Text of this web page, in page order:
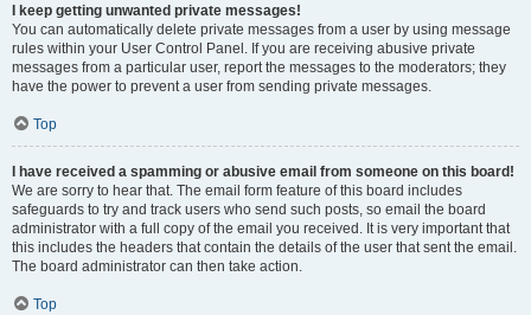
I keep getting unwanted private messages!
You can automatically delete private messages from a user by using message
rules within your User Control Panel. If you are receiving abusive private
messages from a particular user, report the messages to the moderators; they
have the power to prevent a user from sending private messages.
Top
I have received a spamming or abusive email from someone on this board!
We are sorry to hear that. The email form feature of this board includes
safeguards to try and track users who send such posts, so email the board
administrator with a full copy of the email you received. It is very important that
this includes the headers that contain the details of the user that sent the email.
The board administrator can then take action.
Top